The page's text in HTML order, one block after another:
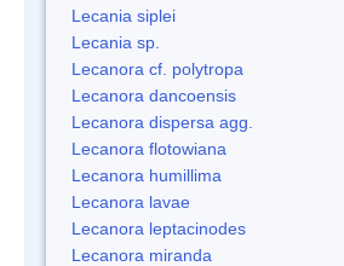
Lecania siplei
Lecania sp.
Lecanora cf. polytropa
Lecanora dancoensis
Lecanora dispersa agg.
Lecanora flotowiana
Lecanora humillima
Lecanora lavae
Lecanora leptacinodes
Lecanora miranda